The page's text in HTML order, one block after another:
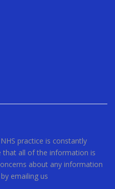
practice is constantly
that all of the information is
about any information
emailing us